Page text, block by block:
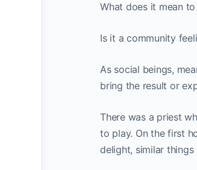
What does it mean
Is it a community
As social beings,
bring the result or
There was a priest
to play. On the first
delight, similar